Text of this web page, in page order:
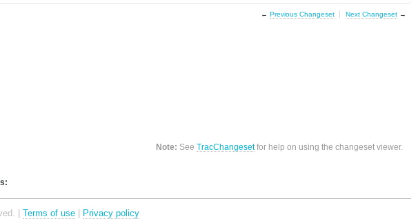
← Previous Changeset Next Changeset→
Note: SeeTracChangesetfor help on using the changeset viewer.
| Terms of use | Privacy policy